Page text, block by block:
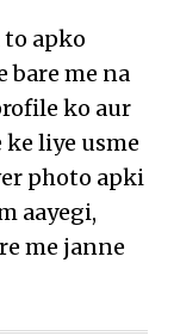
to apko
bare me na
ko aur
liye usme
photo apki
aayegi,
me janne